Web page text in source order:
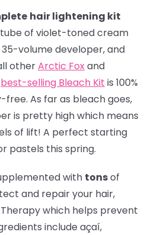
hair lightening kit
of violet-toned cream
volume developer, and
otherArctic Foxand
best-selling Bleach Kit is 100%
free. As far as bleach goes,
is pretty high which means
of lift! A perfect starting
pastels this spring.
with tonsof
and repair your hair,
which helps prevent
include açaí,